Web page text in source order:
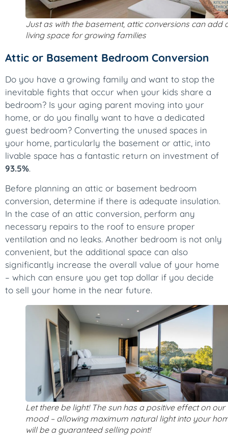
Just as with the basement, attic conversions can add
living space for growing families
Attic or Basement Bedroom Conversion
Do you have a growing family and want to stop the
inevitable fights that occur when your kids share a
bedroom? Is your aging parent moving into your
home, or do you finally want to have a dedicated
guest bedroom? Converting the unused spaces in
your home, particularly the basement or attic, into
livable space has a fantastic return on investment of
93.5%.
Before planning an attic or basement bedroom
conversion, determine if there is adequate insulation.
In the case of an attic conversion, perform any
necessary repairs to the roof to ensure proper
ventilation and no leaks. Another bedroom is not only
convenient, but the additional space can also
significantly increase the overall value of your home
– which can ensure you get top dollar if you decide
to sell your home in the near future.
Let there be light! The sun has a positive effect on our
mood – allowing maximum natural light into your
will be a guaranteed selling point!